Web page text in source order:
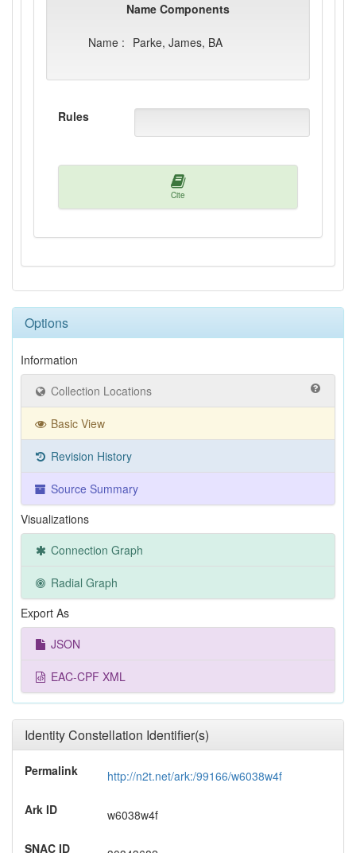
Name Components
Name : Parke, James, BA
Rules
Cite
Options
Information
Collection Locations
Basic View
Revision History
Source Summary
Visualizations
Connection Graph
Radial Graph
Export As
JSON
EAC-CPF XML
Identity Constellation Identifier(s)
Permalink http://n2t.net/ark:/99166/w6038w4f
Ark ID w6038w4f
SNAC ID